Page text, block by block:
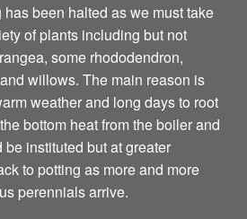
has been halted as we must take
of plants including but not
some rhododendron,
willows. The main reason is
weather and long days to root
bottom heat from the boiler and
instituted but at greater
to potting as more and more
perennials arrive.